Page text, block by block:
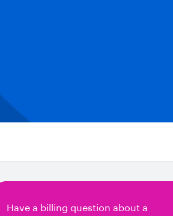
Have a billing question about a